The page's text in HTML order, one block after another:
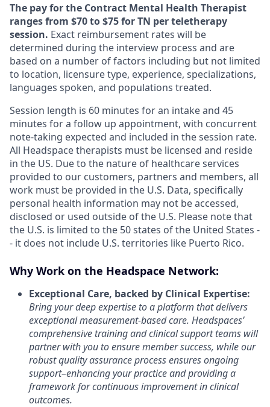
The pay for the Contract Mental Health Therapist
ranges from $70 to $75 for TN per teletherapy
session. Exact reimbursement rates will be
determined during the interview process and are
based on a number of factors including but not limited
to location, licensure type, experience, specializations,
languages spoken, and populations treated.
Session length is 60 minutes for an intake and 45
minutes for a follow up appointment, with concurrent
note-taking expected and included in the session rate.
All Headspace therapists must be licensed and reside
in the US. Due to the nature of healthcare services
provided to our customers, partners and members, all
work must be provided in the U.S. Data, specifically
personal health information may not be accessed,
disclosed or used outside of the U.S. Please note that
the U.S. is limited to the 50 states of the United States -
- it does not include U.S. territories like Puerto Rico.
Why Work on the Headspace Network:
Exceptional Care, backed by Clinical Expertise:
Bring your deep expertise to a platform that delivers
exceptional measurement-based care. Headspaces’
comprehensive training and clinical support teams will
partner with you to ensure member success, while our
robust quality assurance process ensures ongoing
support–enhancing your practice and providing a
framework for continuous improvement in clinical
outcomes.